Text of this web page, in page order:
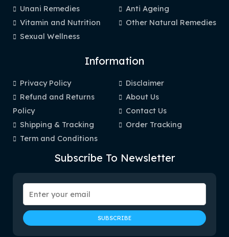
Unani Remedies
Vitamin and Nutrition
Sexual Wellness
Anti Ageing
Other Natural Remedies
Information
Privacy Policy
Refund and Returns
Policy
Shipping & Tracking
Term and Conditions
Disclaimer
About Us
Contact Us
Order Tracking
Subscribe To Newsletter